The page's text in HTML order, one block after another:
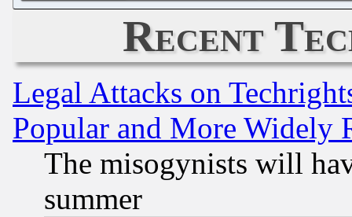
Recent
Legal Attacks on
Popular and More Widely
The misogynists will
summer